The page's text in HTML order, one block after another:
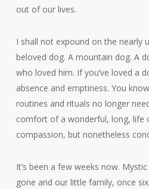
out of our lives.
I shall not expound on the nearly
beloved dog. A mountain dog. A
who loved him. If you’ve loved a
absence and emptiness. You
routines and rituals no longer
comfort of a wonderful, long, life
compassion, but nonetheless
It’s been a few weeks now.
gone and our little family, once